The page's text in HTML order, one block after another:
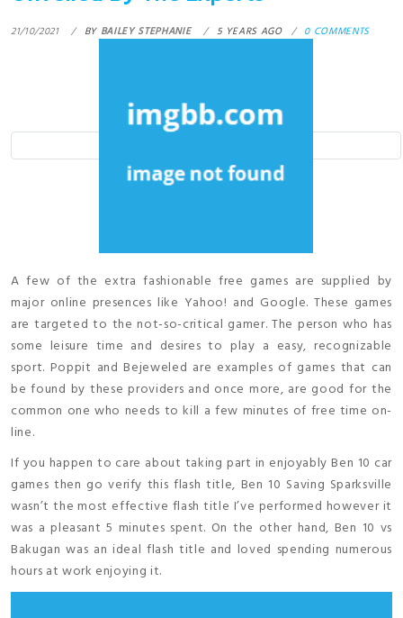
21/10/2021 BY BAILEY STEPHANIE 5 YEARS AGO 0 COMMENTS
A few of the extra fashionable free games are supplied by
major online presences like Yahoo! and Google. These games
are targeted to the not-so-critical gamer. The person who has
some leisure time and desires to play a easy, recognizable
sport. Poppit and Bejeweled are examples of games that can
be found by these providers and once more, are good for the
common one who needs to kill a few minutes of free time on-
line.
If you happen to care about taking part in enjoyably Ben 10 car
games then go verify this flash title, Ben 10 Saving Sparksville
wasn’t the most effective flash title I’ve performed however it
was a pleasant 5 minutes spent. On the other hand, Ben 10 vs
Bakugan was an ideal flash title and loved spending numerous
hours at work enjoying it.